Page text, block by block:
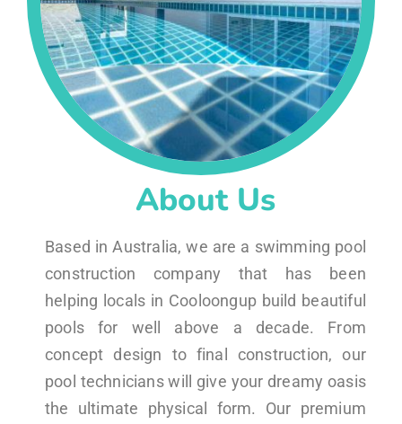
About Us
Based in Australia, we are a swimming pool
construction company that has been
helping locals in Cooloongup build beautiful
pools for well above a decade. From
concept design to final construction, our
pool technicians will give your dreamy oasis
the ultimate physical form. Our premium